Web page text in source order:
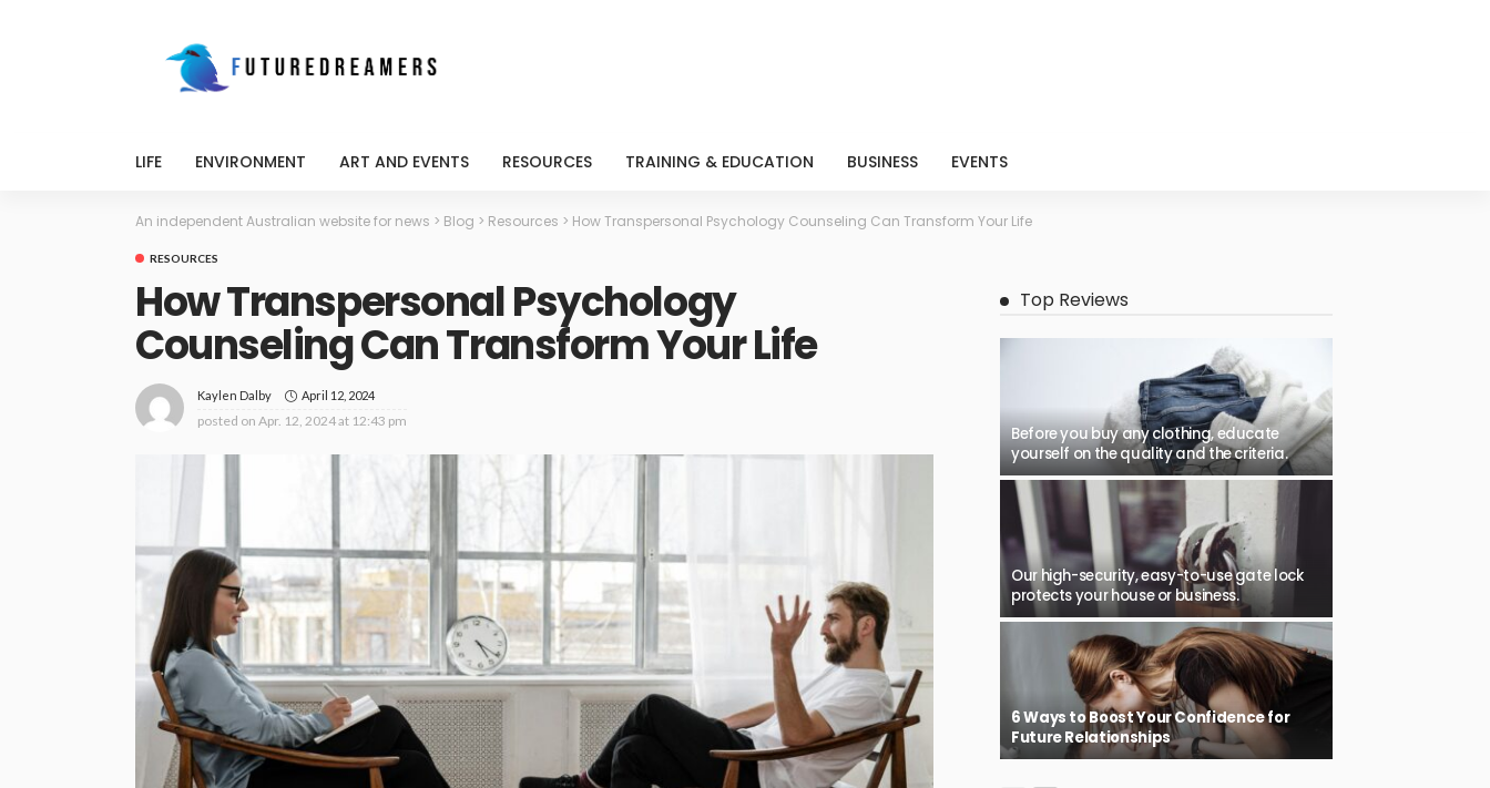
LIFE ENVIRONMENT ART AND EVENTS RESOURCES TRAINING & EDUCATION BUSINESS EVENTS
An independent Australian website for news > Blog > Resources > How Transpersonal Psychology Counseling Can Transform Your Life
RESOURCES
How Transpersonal Psychology
Counseling Can Transform Your Life
Kaylen Dalby April 12, 2024
posted on Apr. 12, 2024 at 12:43 pm
Top Reviews
Before you buy any clothing, educate
yourself on the quality and the criteria.
Our high-security, easy-to-use gate lock
protects your house or business.
6 Ways to Boost Your Confidence for
Future Relationships